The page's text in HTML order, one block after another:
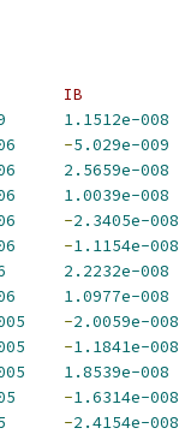
IB
1.1512e-008
-5.029e-009
2.5659e-008
1.0039e-008
-2.3405e-008
-1.1154e-008
2.2232e-008
1.0977e-008
-2.0059e-008
-1.1841e-008
1.8539e-008
-1.6314e-008
-2.4154e-008